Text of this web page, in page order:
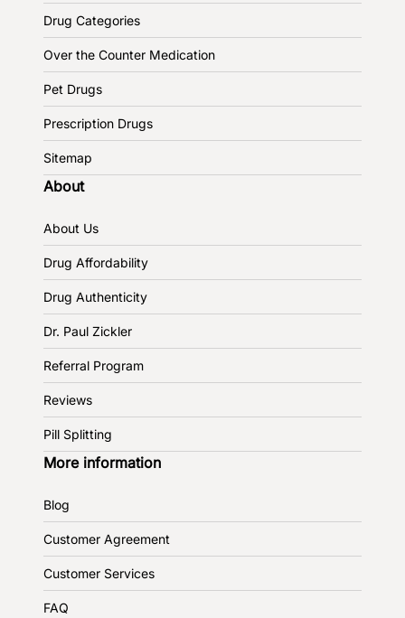
Drug Categories
Over the Counter Medication
Pet Drugs
Prescription Drugs
Sitemap
About
About Us
Drug Affordability
Drug Authenticity
Dr. Paul Zickler
Referral Program
Reviews
Pill Splitting
More information
Blog
Customer Agreement
Customer Services
FAQ